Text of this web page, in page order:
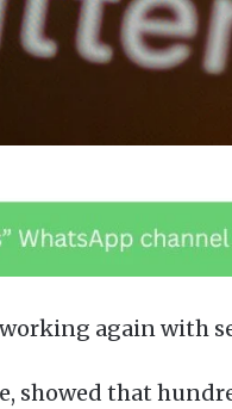
again with
showed that